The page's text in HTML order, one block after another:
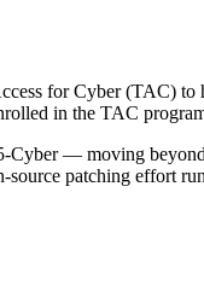
for Cyber (TAC)
in the TAC
Cyber — moving
source patching effort